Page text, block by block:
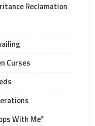
Reclamation
Curses
With Me"